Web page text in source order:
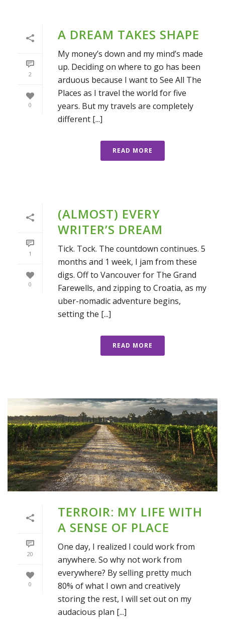
2
0
A DREAM TAKES SHAPE
My money’s down and my mind’s made
up. Deciding on where to go has been
arduous because I want to See All The
Places as I travel the world for five
years. But my travels are completely
different [...]
READ MORE
1
0
(ALMOST) EVERY
WRITER’S DREAM
Tick. Tock. The countdown continues. 5
months and 1 week, I jam from these
digs. Off to Vancouver for The Grand
Farewells, and zipping to Croatia, as my
uber-nomadic adventure begins,
setting the [...]
READ MORE
20
0
TERROIR: MY LIFE WITH
A SENSE OF PLACE
One day, I realized I could work from
anywhere. So why not work from
everywhere? By selling pretty much
80% of what I own and creatively
storing the rest, I will set out on my
audacious plan [...]